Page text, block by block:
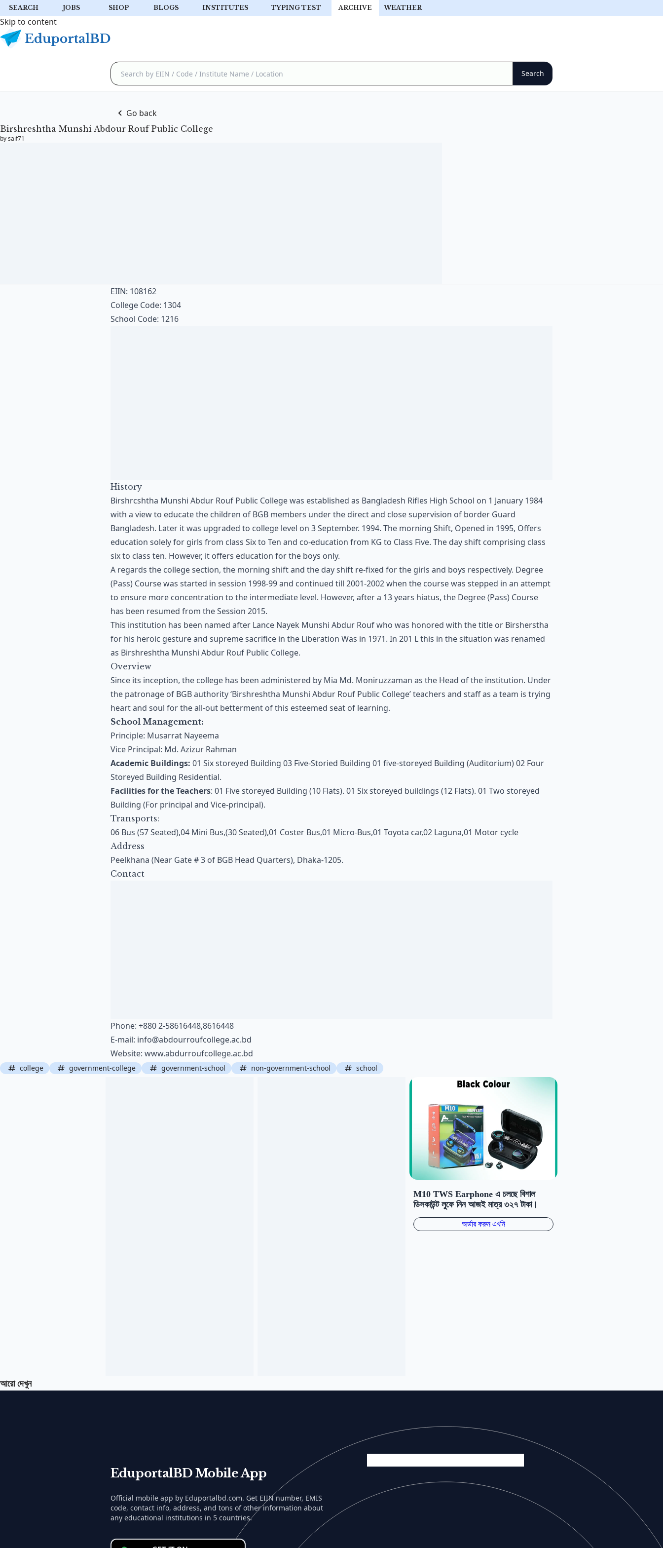
SEARCH JOBS SHOP BLOGS INSTITUTES TYPING TEST ARCHIVE WEATHER
Skip to content
Go back
Birshreshtha Munshi Abdour Rouf Public College
by saif71
EIIN: 108162
College Code: 1304
School Code: 1216
History
Birshrcshtha Munshi Abdur Rouf Public College was established as Bangladesh Rifles High School on 1 January 1984
with a view to educate the children of BGB members under the direct and close supervision of border Guard
Bangladesh. Later it was upgraded to college level on 3 September. 1994. The morning Shift, Opened in 1995, Offers
education solely for girls from class Six to Ten and co-education from KG to Class Five. The day shift comprising class
six to class ten. However, it offers education for the boys only.
A regards the college section, the morning shift and the day shift re-fixed for the girls and boys respectively. Degree
(Pass) Course was started in session 1998-99 and continued till 2001-2002 when the course was stepped in an attempt
to ensure more concentration to the intermediate level. However, after a 13 years hiatus, the Degree (Pass) Course
has been resumed from the Session 2015.
This institution has been named after Lance Nayek Munshi Abdur Rouf who was honored with the title or Birsherstha
for his heroic gesture and supreme sacrifice in the Liberation Was in 1971. In 201 L this in the situation was renamed
as Birshreshtha Munshi Abdur Rouf Public College.
Overview
Since its inception, the college has been administered by Mia Md. Moniruzzaman as the Head of the institution. Under
the patronage of BGB authority ‘Birshreshtha Munshi Abdur Rouf Public College’ teachers and staff as a team is trying
heart and soul for the all-out betterment of this esteemed seat of learning.
School Management:
Principle: Musarrat Nayeema
Vice Principal: Md. Azizur Rahman
Academic Buildings: 01 Six storeyed Building 03 Five-Storied Building 01 five-storeyed Building (Auditorium) 02 Four
Storeyed Building Residential.
Facilities for the Teachers: 01 Five storeyed Building (10 Flats). 01 Six storeyed buildings (12 Flats). 01 Two storeyed
Building (For principal and Vice-principal).
Transports:
06 Bus (57 Seated),04 Mini Bus,(30 Seated),01 Coster Bus,01 Micro-Bus,01 Toyota car,02 Laguna,01 Motor cycle
Address
Peelkhana (Near Gate # 3 of BGB Head Quarters), Dhaka-1205.
Contact
Phone: +880 2-58616448,8616448
E-mail: info@abdourroufcollege.ac.bd
Website: www.abdurroufcollege.ac.bd
college government-college government-school non-government-school school
আরো দেখুন
EduportalBD Mobile App
Official mobile app by Eduportalbd.com. Get EIIN number, EMIS
code, contact info, address, and tons of other information about
any educational institutions in 5 countries.